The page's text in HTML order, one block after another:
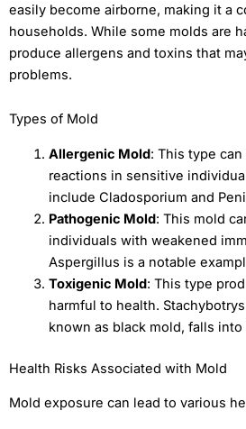
easily become airborne, making it a
households. While some molds are
produce allergens and toxins that
problems.
Types of Mold
Allergenic Mold: This type
reactions in sensitive
include Cladosporium and
Pathogenic Mold: This mold
individuals with weakened
Aspergillus is a notable
Toxigenic Mold: This type
harmful to health.
known as black mold, falls into
Health Risks Associated with Mold
Mold exposure can lead to various